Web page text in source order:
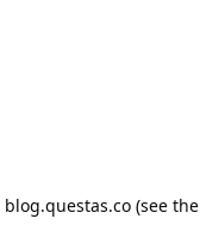
blog.questas.co (see the